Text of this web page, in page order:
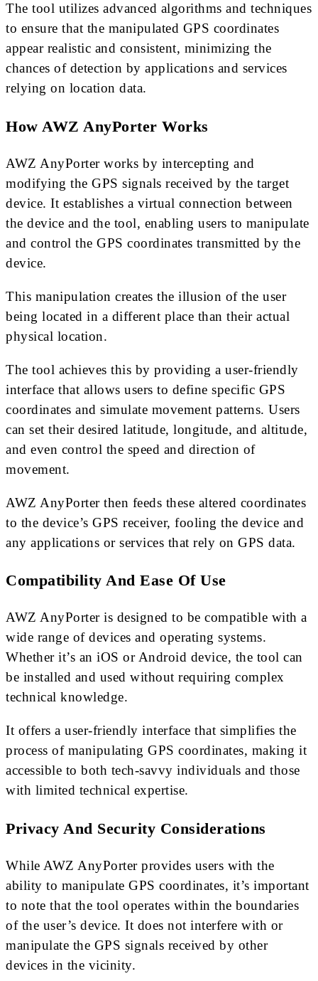
The tool utilizes advanced algorithms and techniques
to ensure that the manipulated GPS coordinates
appear realistic and consistent, minimizing the
chances of detection by applications and services
relying on location data.
How AWZ AnyPorter Works
AWZ AnyPorter works by intercepting and
modifying the GPS signals received by the target
device. It establishes a virtual connection between
the device and the tool, enabling users to manipulate
and control the GPS coordinates transmitted by the
device.
This manipulation creates the illusion of the user
being located in a different place than their actual
physical location.
The tool achieves this by providing a user-friendly
interface that allows users to define specific GPS
coordinates and simulate movement patterns. Users
can set their desired latitude, longitude, and altitude,
and even control the speed and direction of
movement.
AWZ AnyPorter then feeds these altered coordinates
to the device’s GPS receiver, fooling the device and
any applications or services that rely on GPS data.
Compatibility And Ease Of Use
AWZ AnyPorter is designed to be compatible with a
wide range of devices and operating systems.
Whether it’s an iOS or Android device, the tool can
be installed and used without requiring complex
technical knowledge.
It offers a user-friendly interface that simplifies the
process of manipulating GPS coordinates, making it
accessible to both tech-savvy individuals and those
with limited technical expertise.
Privacy And Security Considerations
While AWZ AnyPorter provides users with the
ability to manipulate GPS coordinates, it’s important
to note that the tool operates within the boundaries
of the user’s device. It does not interfere with or
manipulate the GPS signals received by other
devices in the vicinity.